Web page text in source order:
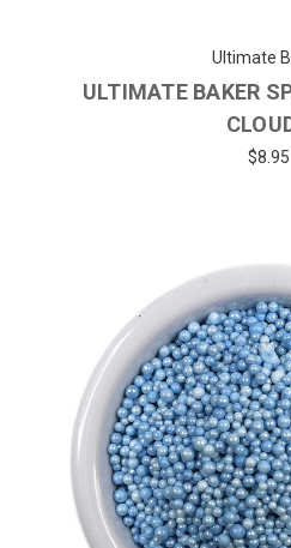
Ultimate
ULTIMATE BAKER
$8.95